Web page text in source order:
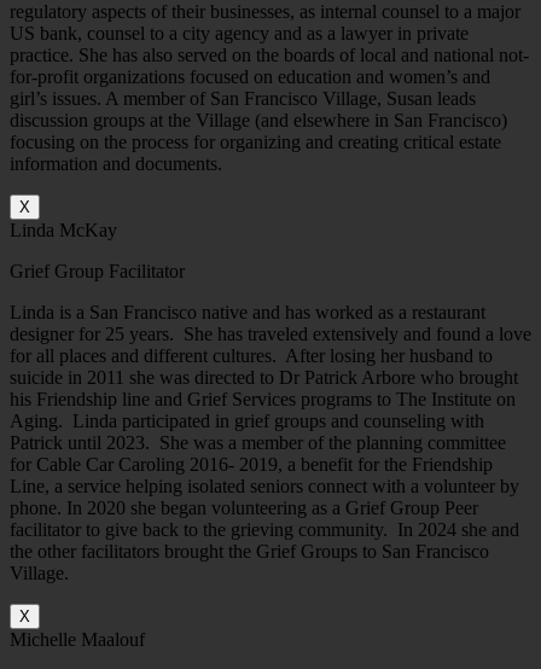
regulatory aspects of their businesses, as internal counsel to a major
US bank, counsel to a city agency and as a lawyer in private
practice. She has also served on the boards of local and national not-
for-profit organizations focused on education and women’s and
girl’s issues. A member of San Francisco Village, Susan leads
discussion groups at the Village (and elsewhere in San Francisco)
focusing on the process for organizing and creating critical estate
information and documents.
X
Linda McKay
Grief Group Facilitator
Linda is a San Francisco native and has worked as a restaurant
designer for 25 years. She has traveled extensively and found a love
for all places and different cultures. After losing her husband to
suicide in 2011 she was directed to Dr Patrick Arbore who brought
his Friendship line and Grief Services programs to The Institute on
Aging. Linda participated in grief groups and counseling with
Patrick until 2023. She was a member of the planning committee
for Cable Car Caroling 2016- 2019, a benefit for the Friendship
Line, a service helping isolated seniors connect with a volunteer by
phone. In 2020 she began volunteering as a Grief Group Peer
facilitator to give back to the grieving community. In 2024 she and
the other facilitators brought the Grief Groups to San Francisco
Village.
X
Michelle Maalouf